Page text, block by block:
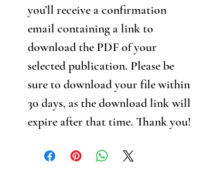
you’ll receive a confirmation
email containing a link to
download the PDF of your
selected publication. Please be
sure to download your file within
30 days, as the download link will
expire after that time. Thank you!